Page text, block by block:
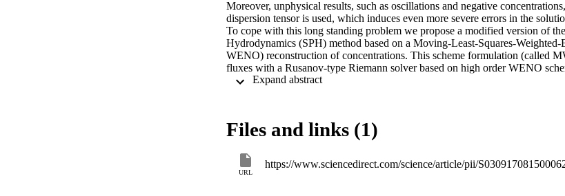
Moreover, unphysical results, such as oscillations and negative
dispersion tensor is used, which induces even more severe errors in the
To cope with this long standing problem we propose a modified version of
Hydrodynamics (SPH) method based on a Moving-Least-Squares-
WENO) reconstruction of concentrations. This scheme formulation (called
fluxes with a Rusanov-type Riemann solver based on high order WENO
with the MWSPH for different a few test cases, considering both
MWSPH limits spurious oscillations in the numerical solution more
analysis shows that MWSPH is computationally more demanding than SPH,
solution, which in addition is less sensitive to particles position. The latter
and often user dependent procedure to define the initial dislocation of the
Expand abstract
Files and links (1)
URL
https://www.sciencedirect.com/science/article/pii/